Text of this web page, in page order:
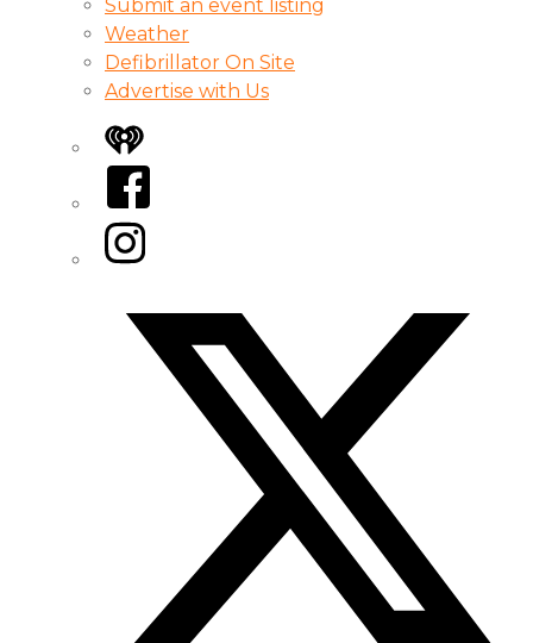
Submit an event listing
Weather
Defibrillator On Site
Advertise with Us
iHeart
Facebook
Instagram